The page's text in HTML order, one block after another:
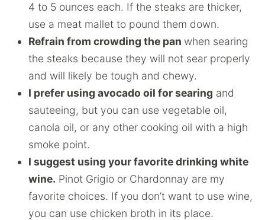
4 to 5 ounces each. If the steaks are thicker,
use a meat mallet to pound them down.
Refrain from crowding the pan when searing
the steaks because they will not sear properly
and will likely be tough and chewy.
I prefer using avocado oil for searing and
sauteeing, but you can use vegetable oil,
canola oil, or any other cooking oil with a high
smoke point.
I suggest using your favorite drinking white
wine. Pinot Grigio or Chardonnay are my
favorite choices. If you don’t want to use wine,
you can use chicken broth in its place.